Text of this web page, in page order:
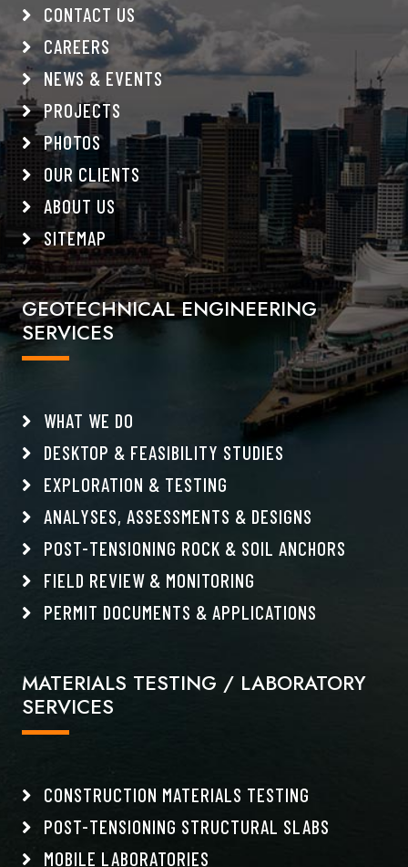
CONTACT US
CAREERS
NEWS & EVENTS
PROJECTS
PHOTOS
OUR CLIENTS
ABOUT US
SITEMAP
GEOTECHNICAL ENGINEERING
SERVICES
WHAT WE DO
DESKTOP & FEASIBILITY STUDIES
EXPLORATION & TESTING
ANALYSES, ASSESSMENTS & DESIGNS
POST-TENSIONING ROCK & SOIL ANCHORS
FIELD REVIEW & MONITORING
PERMIT DOCUMENTS & APPLICATIONS
MATERIALS TESTING / LABORATORY
SERVICES
CONSTRUCTION MATERIALS TESTING
POST-TENSIONING STRUCTURAL SLABS
MOBILE LABORATORIES